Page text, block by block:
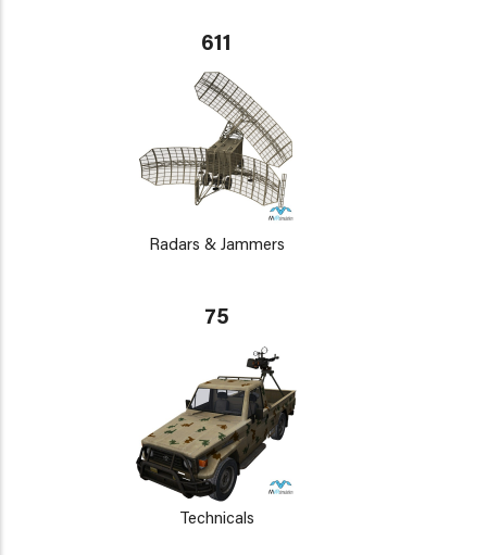
611
Radars & Jammers
75
Technicals